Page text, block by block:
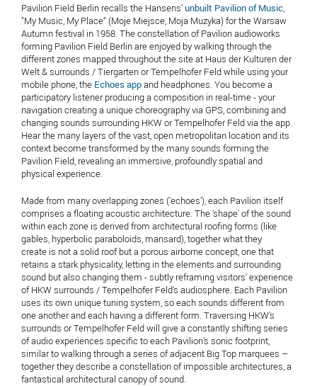
Pavilion Field Berlin recalls the Hansens'unbuilt Pavilion of Music,
"My Music, My Place" (Moje Miejsce, Moja Muzyka) for the Warsaw
Autumn festival in 1958. The constellation of Pavilion audioworks
forming Pavilion Field Berlin are enjoyed by walking through the
different zones mapped throughout the site at Haus der Kulturen der
Welt & surrounds / Tiergarten or Tempelhofer Feld while using your
mobile phone, the Echoes appand headphones. You become a
participatory listener producing a composition in real-time - your
navigation creating a unique choreography via GPS, combining and
changing sounds surrounding HKW or Tempelhofer Feld via the app.
Hear the many layers of the vast, open metropolitan location and its
context become transformed by the many sounds forming the
Pavilion Field, revealing an immersive, profoundly spatial and
physical experience.
Made from many overlapping zones ('echoes'), each Pavilion itself
comprises a floating acoustic architecture. The 'shape' of the sound
within each zone is derived from architectural roofing forms (like
gables, hyperbolic paraboloids, mansard), together what they
create is not a solid roof but a porous airborne concept, one that
retains a stark physicality, letting in the elements and surrounding
sound but also changing them - subtly reframing visitors' experience
of HKW surrounds / Tempelhofer Feld's audiosphere. Each Pavilion
uses its own unique tuning system, so each sounds different from
one another and each having a different form. Traversing HKW's
surrounds or Tempelhofer Feld will give a constantly shifting series
of audio experiences specific to each Pavilion's sonic footprint,
similar to walking through a series of adjacent Big Top marquees –
together they describe a constellation of impossible architectures, a
fantastical architectural canopy of sound.